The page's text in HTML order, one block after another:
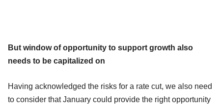
But window of opportunity to support growth also
needs to be capitalized on
Having acknowledged the risks for a rate cut, we also need
to consider that January could provide the right opportunity